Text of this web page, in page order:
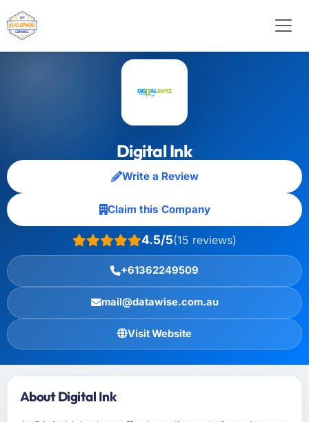
Digital Ink
Write a Review
Claim this Company
4.5/5(15 reviews)
+61362249509
mail@datawise.com.au
Visit Website
About Digital Ink